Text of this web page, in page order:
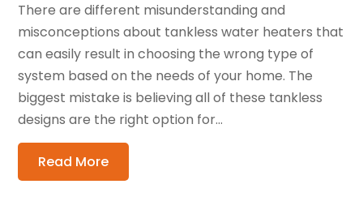
There are different misunderstanding and
misconceptions about tankless water heaters that
can easily result in choosing the wrong type of
system based on the needs of your home. The
biggest mistake is believing all of these tankless
designs are the right option for...
Read More